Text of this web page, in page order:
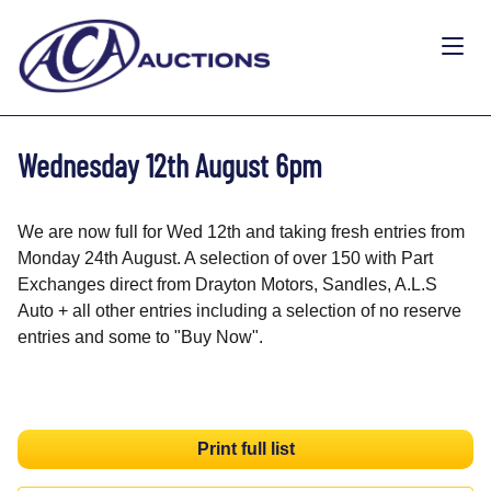
Wednesday 12th August 6pm
We are now full for Wed 12th and taking fresh entries from
Monday 24th August. A selection of over 150 with Part
Exchanges direct from Drayton Motors, Sandles, A.L.S
Auto + all other entries including a selection of no reserve
entries and some to "Buy Now".
Print full list